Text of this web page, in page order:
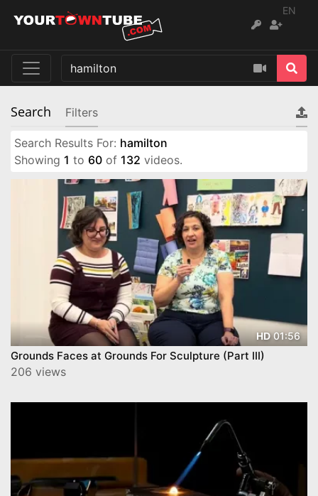
EN
Search Filters
Search Results For: hamilton
Showing 1 to 60 of 132 videos.
HD01:56
Grounds Faces at Grounds For Sculpture (Part III)
206 views